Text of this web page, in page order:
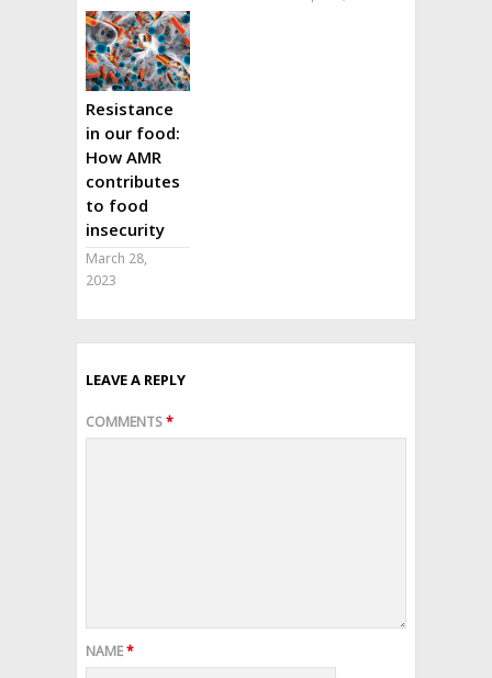
Resistance
in our food:
How AMR
contributes
to food
insecurity
March 28,
2023
LEAVE A REPLY
COMMENTS*
NAME*